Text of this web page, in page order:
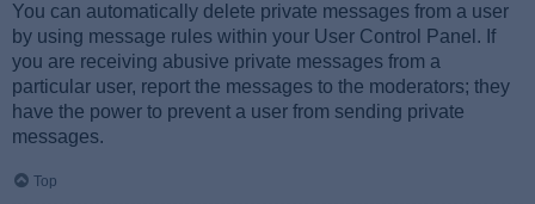
You can automatically delete private messages from a user
by using message rules within your User Control Panel. If
you are receiving abusive private messages from a
particular user, report the messages to the moderators; they
have the power to prevent a user from sending private
messages.
Top